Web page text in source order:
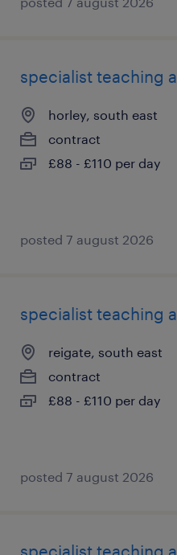
specialist teaching
horley, south east
contract
£88 - £110 per day
posted 7 august 2026
specialist teaching
reigate, south east
contract
£88 - £110 per day
posted 7 august 2026
specialist teaching